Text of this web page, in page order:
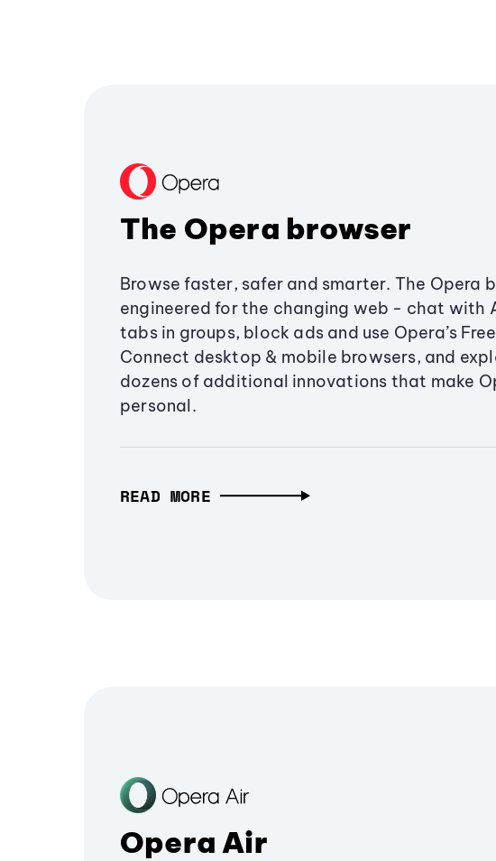
The Opera browser
Browse faster, safer and smarter. The Opera
engineered for the changing web - chat with
tabs in groups, block ads and use Opera’s
Connect desktop & mobile browsers, and
dozens of additional innovations that make
personal.
READ MORE
Opera Air